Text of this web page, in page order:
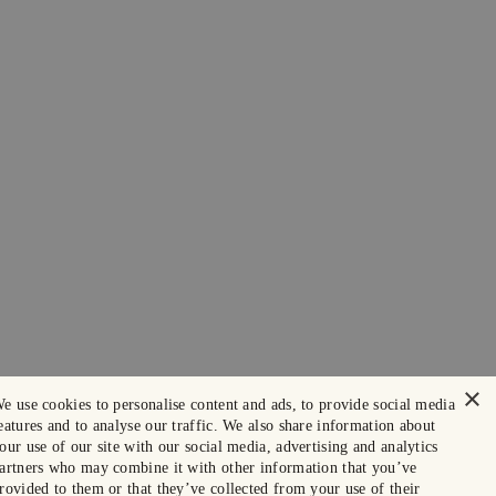
×
use cookies to personalise content and ads, to provide social media
and to analyse our traffic. We also share information about
use of our site with our social media, advertising and analytics
who may combine it with other information that you’ve
to them or that they’ve collected from your use of their